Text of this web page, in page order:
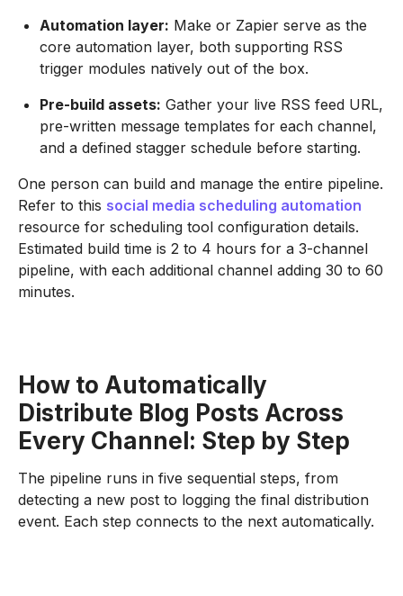
Automation layer: Make or Zapier serve as the
core automation layer, both supporting RSS
trigger modules natively out of the box.
Pre-build assets: Gather your live RSS feed URL,
pre-written message templates for each channel,
and a defined stagger schedule before starting.
One person can build and manage the entire pipeline.
Refer to this social media scheduling automation
resource for scheduling tool configuration details.
Estimated build time is 2 to 4 hours for a 3-channel
pipeline, with each additional channel adding 30 to 60
minutes.
How to Automatically
Distribute Blog Posts Across
Every Channel: Step by Step
The pipeline runs in five sequential steps, from
detecting a new post to logging the final distribution
event. Each step connects to the next automatically.